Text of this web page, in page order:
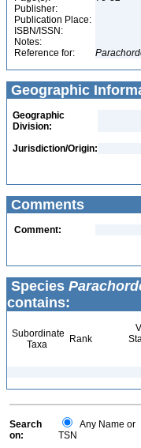
Publisher:
Publication Place:
ISBN/ISSN:
Notes:
Reference for:
Geographic
Geographic
Division:
Jurisdiction/Origin:
Comments
Comment:
Species
contains:
Subordinate
Taxa
Rank
Search
on:
Any Name or
TSN